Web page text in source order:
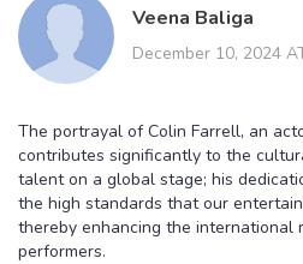
Veena Baliga
December 10, 2024
The portrayal of Colin Farrell, an
contributes significantly to the
talent on a global stage; his
the high standards that our
thereby enhancing the international
performers.